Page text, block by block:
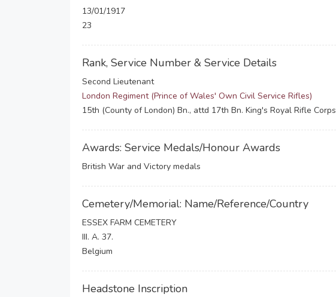
13/01/1917
23
Rank, Service Number & Service Details
Second Lieutenant
London Regiment (Prince of Wales' Own Civil Service Rifles)
15th (County of London) Bn., attd 17th Bn. King's Royal Rifle Corps
Awards: Service Medals/Honour Awards
British War and Victory medals
Cemetery/Memorial: Name/Reference/Country
ESSEX FARM CEMETERY
III. A. 37.
Belgium
Headstone Inscription